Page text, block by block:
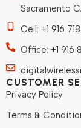
Sacramento
Cell: +1 916 718
Office: +1 916
CUSTOMER
Privacy Policy
Terms &